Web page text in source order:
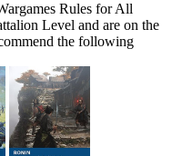
Rules for All
Level and are on the
the following